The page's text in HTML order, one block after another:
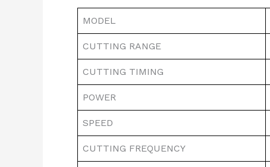
MODEL
CUTTING RANGE
CUTTING TIMING
POWER
SPEED
CUTTING FREQUENCY